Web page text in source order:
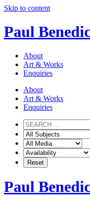
Skip to content
Paul
About
Art & Works
Enquiries
About
Art & Works
Enquiries
Paul